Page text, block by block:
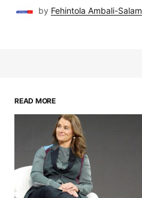
by Fehintola Ambali-Salam
READ MORE